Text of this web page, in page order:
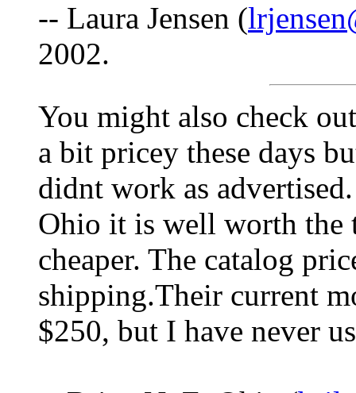
-- Laura Jensen (
2002.
You might also check
a bit pricey these days
didnt work as
Ohio it is well worth the
cheaper. The catalog
shipping.Their current
$250, but I have never